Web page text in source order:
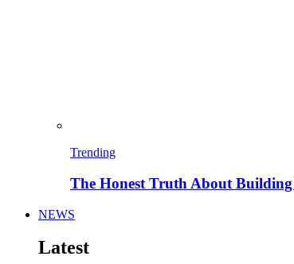
Trending
The Honest Truth About
NEWS
Latest